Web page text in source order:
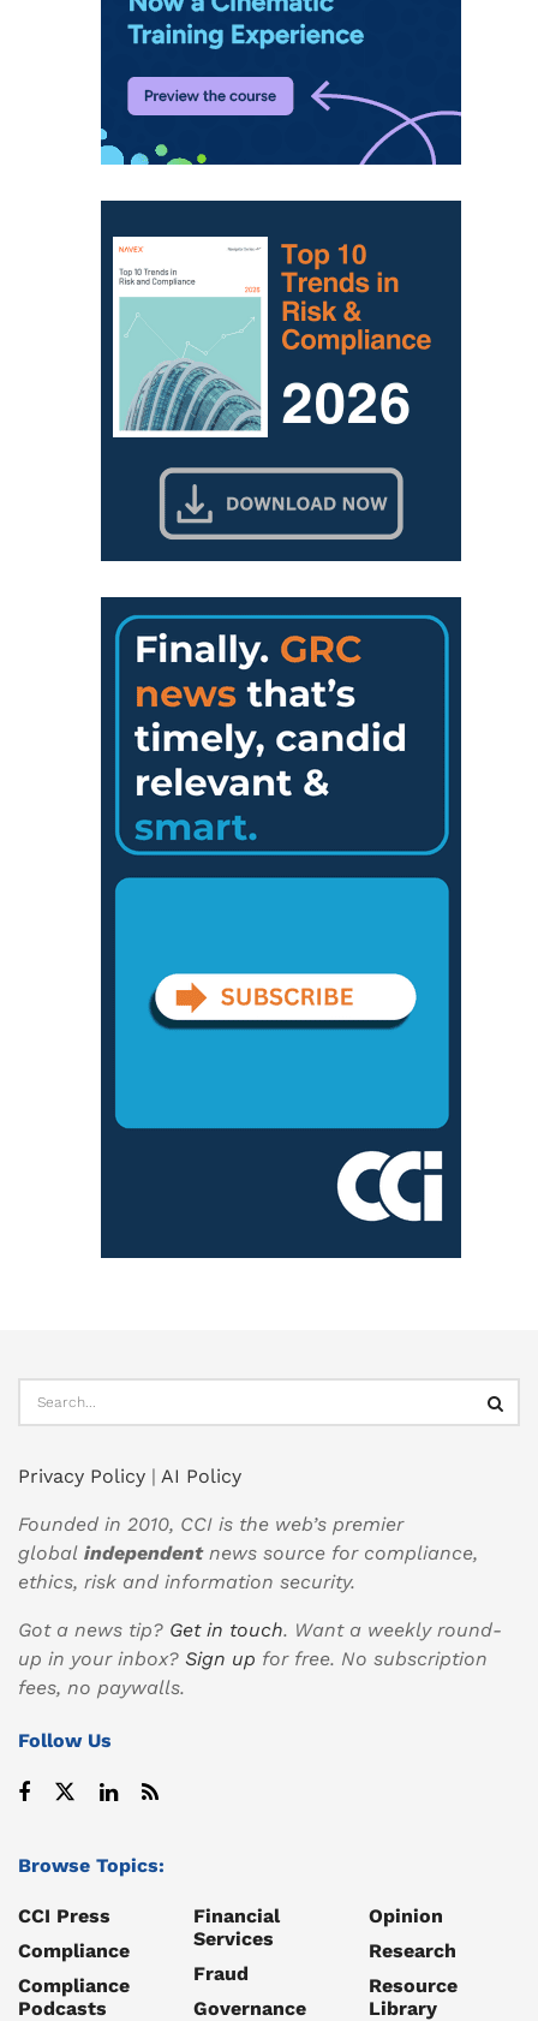
Privacy Policy | AI Policy
Founded in 2010, CCI is the web’s premier
global independentnews source for compliance,
ethics, risk and information security.
Got a news tip? Get in touch. Want a weekly round-
up in your inbox? Sign up for free. No subscription
fees, no paywalls.
Follow Us
Browse Topics:
CCI Press
Compliance
Compliance
Podcasts
Financial
Services
Fraud
Governance
Opinion
Research
Resource
Library